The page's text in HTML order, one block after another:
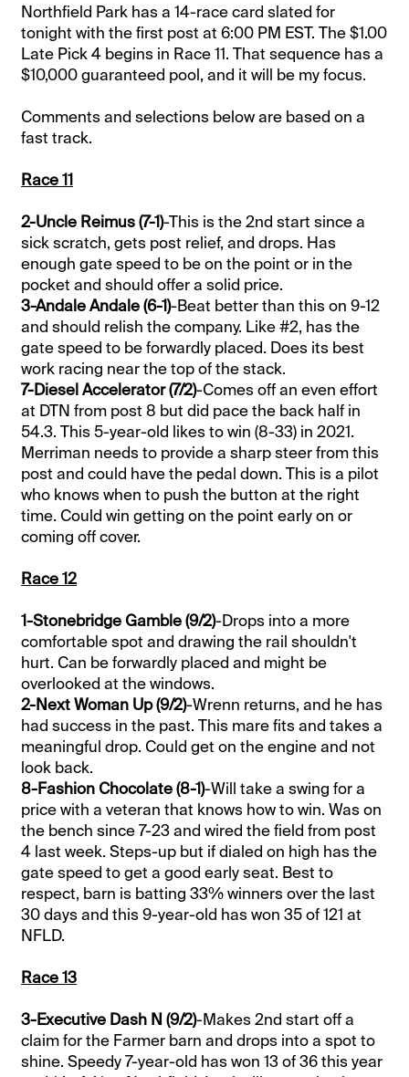
Northfield Park has a 14-race card slated for
tonight with the first post at 6:00 PM EST. The $1.00
Late Pick 4 begins in Race 11. That sequence has a
$10,000 guaranteed pool, and it will be my focus.
Comments and selections below are based on a
fast track.
Race 11
2-Uncle Reimus (7-1)-This is the 2nd start since a
sick scratch, gets post relief, and drops. Has
enough gate speed to be on the point or in the
pocket and should offer a solid price.
3-Andale Andale (6-1)-Beat better than this on 9-12
and should relish the company. Like #2, has the
gate speed to be forwardly placed. Does its best
work racing near the top of the stack.
7-Diesel Accelerator (7/2)-Comes off an even effort
at DTN from post 8 but did pace the back half in
54.3. This 5-year-old likes to win (8-33) in 2021.
Merriman needs to provide a sharp steer from this
post and could have the pedal down. This is a pilot
who knows when to push the button at the right
time. Could win getting on the point early on or
coming off cover.
Race 12
1-Stonebridge Gamble (9/2)-Drops into a more
comfortable spot and drawing the rail shouldn't
hurt. Can be forwardly placed and might be
overlooked at the windows.
2-Next Woman Up (9/2)-Wrenn returns, and he has
had success in the past. This mare fits and takes a
meaningful drop. Could get on the engine and not
look back.
8-Fashion Chocolate (8-1)-Will take a swing for a
price with a veteran that knows how to win. Was on
the bench since 7-23 and wired the field from post
4 last week. Steps-up but if dialed on high has the
gate speed to get a good early seat. Best to
respect, barn is batting 33% winners over the last
30 days and this 9-year-old has won 35 of 121 at
NFLD.
Race 13
3-Executive Dash N (9/2)-Makes 2nd start off a
claim for the Farmer barn and drops into a spot to
shine. Speedy 7-year-old has won 13 of 36 this year